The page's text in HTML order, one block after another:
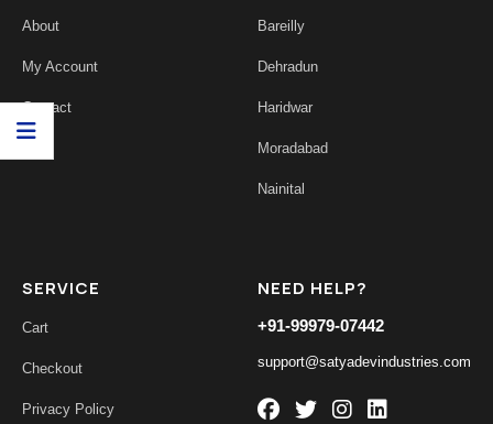
About
My Account
Contact
Bareilly
Dehradun
Haridwar
Moradabad
Nainital
SERVICE
Cart
Checkout
Privacy Policy
NEED HELP?
+91-99979-07442
support@satyadevindustries.com